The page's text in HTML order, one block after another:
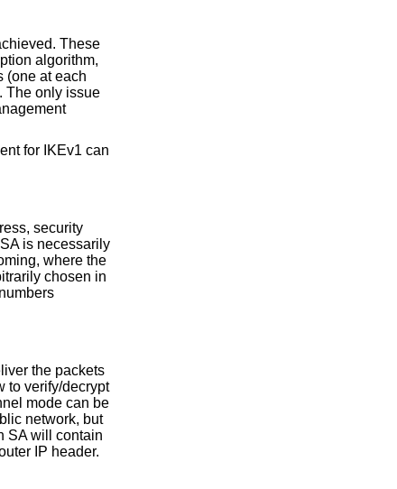
These
algorithm,
(one at each
The only issue
for IKEv1 can
security
is necessarily
where the
chosen in
the packets
to verify/decrypt
mode can be
network, but
SA will contain
IP header.